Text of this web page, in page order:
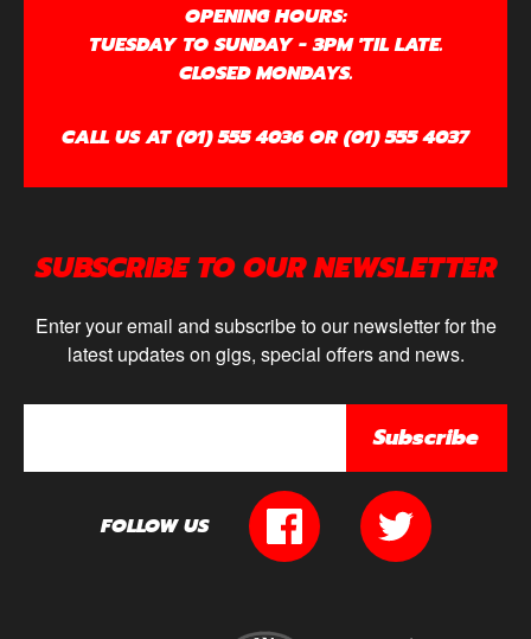
OPENING HOURS:
TUESDAY TO SUNDAY - 3PM 'TIL LATE.
CLOSED MONDAYS.
CALL US AT (01) 555 4036 OR (01) 555 4037
SUBSCRIBE TO OUR NEWSLETTER
Enter your email and subscribe to our newsletter for the
latest updates on gigs, special offers and news.
Subscribe
FOLLOW US